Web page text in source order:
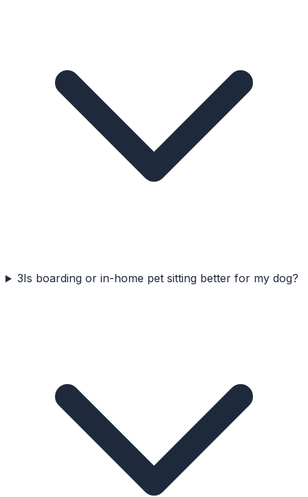
3Is boarding or in-home pet sitting better for my dog?